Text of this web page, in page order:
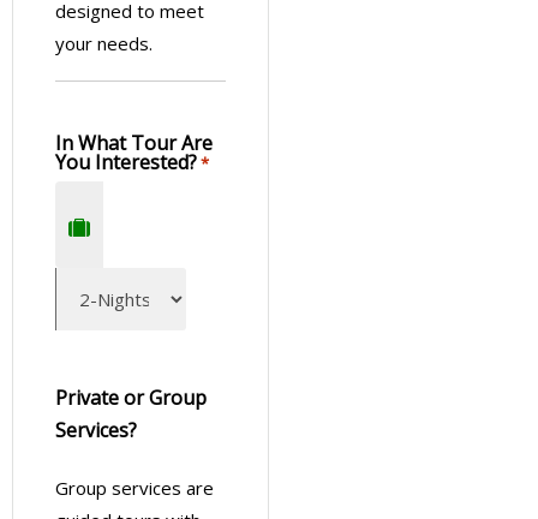
designed to meet
your needs.
In What Tour Are
You Interested?*
Private or Group
Services?
Group services are